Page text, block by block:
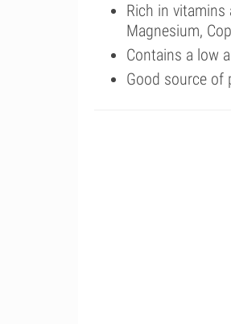
Rich in vitamins
Magnesium,
Contains a low
Good source of